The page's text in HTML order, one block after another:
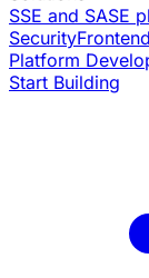
SSE and SASE
Security
Platform
Start Building